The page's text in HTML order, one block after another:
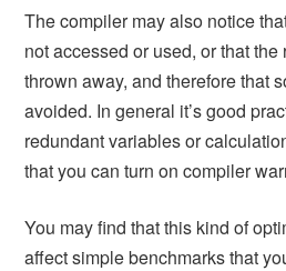
The compiler may also notice
not accessed or used, or that
thrown away, and therefore that
avoided. In general it’s good
redundant variables or
that you can turn on compiler
You may find that this kind of
affect simple benchmarks that